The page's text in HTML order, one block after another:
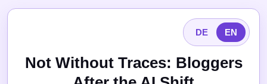
DE EN
Not Without Traces: Bloggers